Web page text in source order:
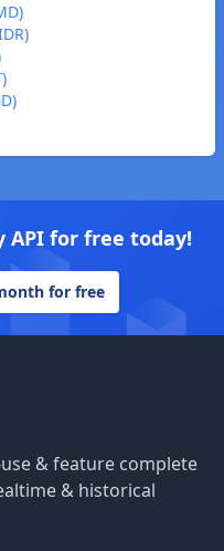
API for free today!
for free
& feature complete
& historical